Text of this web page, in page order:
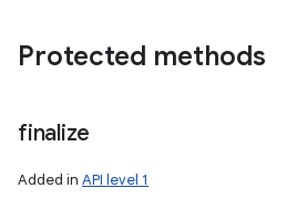
Protected methods
finalize
Added in API level 1